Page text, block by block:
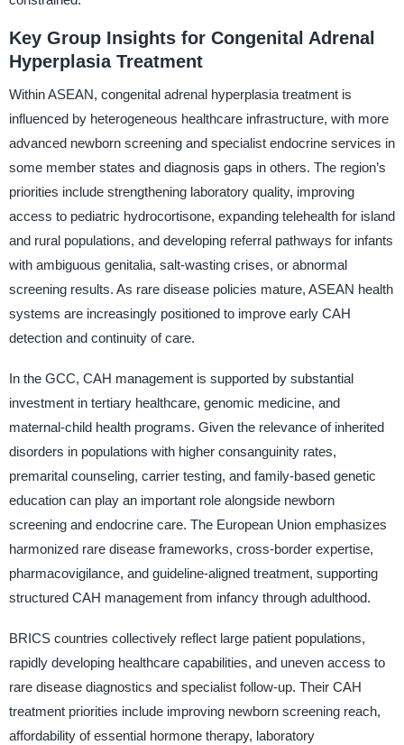
Key Group Insights for Congenital Adrenal
Hyperplasia Treatment
Within ASEAN, congenital adrenal hyperplasia treatment is
influenced by heterogeneous healthcare infrastructure, with more
advanced newborn screening and specialist endocrine services in
some member states and diagnosis gaps in others. The region’s
priorities include strengthening laboratory quality, improving
access to pediatric hydrocortisone, expanding telehealth for island
and rural populations, and developing referral pathways for infants
with ambiguous genitalia, salt-wasting crises, or abnormal
screening results. As rare disease policies mature, ASEAN health
systems are increasingly positioned to improve early CAH
detection and continuity of care.
In the GCC, CAH management is supported by substantial
investment in tertiary healthcare, genomic medicine, and
maternal-child health programs. Given the relevance of inherited
disorders in populations with higher consanguinity rates,
premarital counseling, carrier testing, and family-based genetic
education can play an important role alongside newborn
screening and endocrine care. The European Union emphasizes
harmonized rare disease frameworks, cross-border expertise,
pharmacovigilance, and guideline-aligned treatment, supporting
structured CAH management from infancy through adulthood.
BRICS countries collectively reflect large patient populations,
rapidly developing healthcare capabilities, and uneven access to
rare disease diagnostics and specialist follow-up. Their CAH
treatment priorities include improving newborn screening reach,
affordability of essential hormone therapy, laboratory